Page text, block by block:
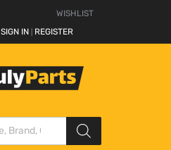
WISHLIST
SIGN IN REGISTER